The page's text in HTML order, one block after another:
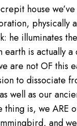
house
physically
he illuminates
is actually
are not OF this
to dissociate
well as our
is, we ARE
and